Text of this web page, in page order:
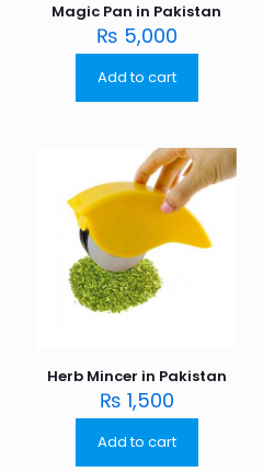
Magic Pan in Pakistan
₨ 5,000
Add to cart
Herb Mincer in Pakistan
₨ 1,500
Add to cart